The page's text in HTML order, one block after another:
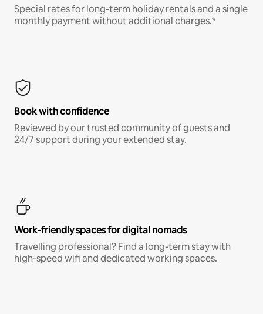
Special rates for long-term holiday rentals and a single
monthly payment without additional charges.*
Book with confidence
Reviewed by our trusted community of guests and
24/7 support during your extended stay.
Work-friendly spaces for digital nomads
Travelling professional? Find a long-term stay with
high-speed wifi and dedicated working spaces.